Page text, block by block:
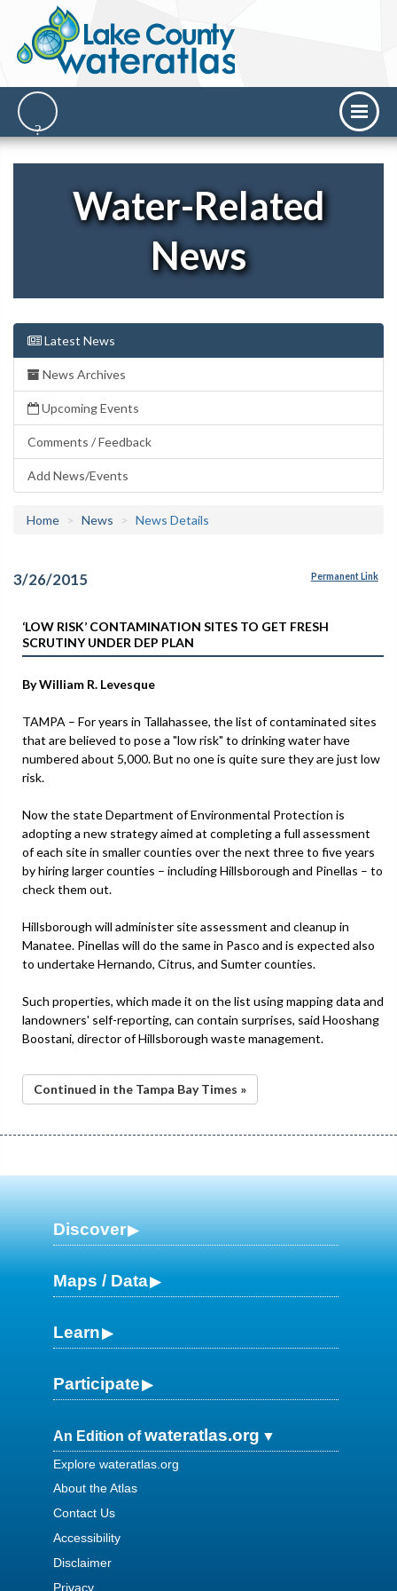
Water-Related
News
Latest News
News Archives
Upcoming Events
Comments / Feedback
Add News/Events
Home News News Details
3/26/2015 Permanent Link
‘LOW RISK’ CONTAMINATION SITES TO GET FRESH
SCRUTINY UNDER DEP PLAN
By William R. Levesque
TAMPA – For years in Tallahassee, the list of contaminated sites
that are believed to pose a "low risk" to drinking water have
numbered about 5,000. But no one is quite sure they are just low
risk.
Now the state Department of Environmental Protection is
adopting a new strategy aimed at completing a full assessment
of each site in smaller counties over the next three to five years
by hiring larger counties – including Hillsborough and Pinellas – to
check them out.
Hillsborough will administer site assessment and cleanup in
Manatee. Pinellas will do the same in Pasco and is expected also
to undertake Hernando, Citrus, and Sumter counties.
Such properties, which made it on the list using mapping data and
landowners' self-reporting, can contain surprises, said Hooshang
Boostani, director of Hillsborough waste management.
Continued in the Tampa Bay Times »
Discover
Maps / Data
Learn
Participate
An Edition ofwateratlas.org
Explore wateratlas.org
About the Atlas
Contact Us
Accessibility
Disclaimer
Privacy